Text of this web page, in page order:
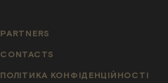
PARTNERS
CONTACTS
ПОЛІТИКА КОНФІДЕНЦІЙНОСТІ